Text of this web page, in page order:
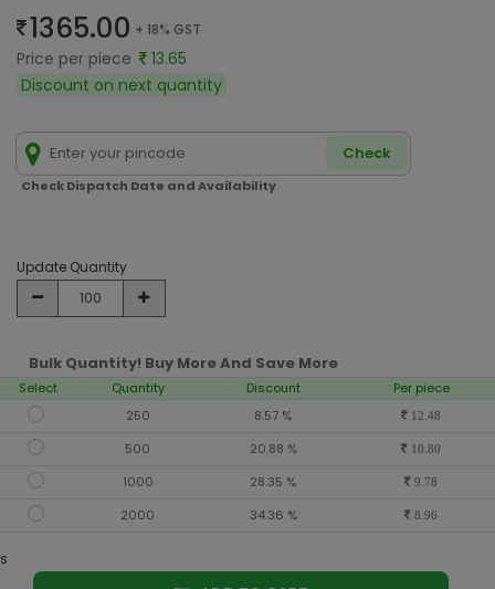
1365.00 + 18% GST
Price per piece
13.65
Discount on next quantity
Check
Check Dispatch Date and Availability
Update Quantity
Bulk Quantity! Buy More And Save More
Select Quantity Discount
Per piece
250
8.57 % 12.48
500 20.88 % 10.80
1000 28.35 % 9.78
2000 34.36 % 8.96
s